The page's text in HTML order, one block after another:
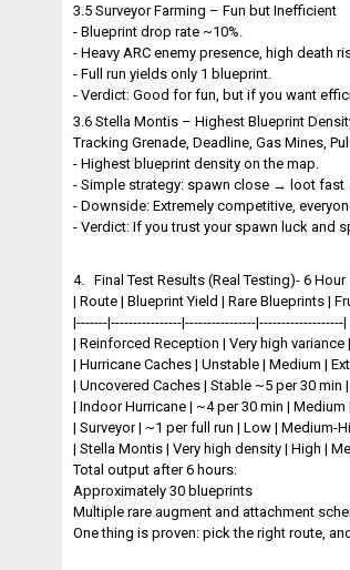
3.5 Surveyor Farming – Fun but Inefficient
- Blueprint drop rate ~10%.
- Heavy ARC enemy presence, high death
- Full run yields only 1 blueprint.
- Verdict: Good for fun, but if you want
3.6 Stella Montis – Highest Blueprint
Tracking Grenade, Deadline, Gas Mines,
- Highest blueprint density on the map.
- Simple strategy: spawn close → loot fast
- Downside: Extremely competitive,
- Verdict: If you trust your spawn luck and
4. Final Test Results (Real Testing)- 6 Hour
| Route | Blueprint Yield | Rare Blueprints |
|-------|----------------|----------------|-------------------|
| Reinforced Reception | Very high variance
| Hurricane Caches | Unstable | Medium |
| Uncovered Caches | Stable ~5 per 30 min
| Indoor Hurricane | ~4 per 30 min | Medium
| Surveyor | ~1 per full run | Low | Medium-
| Stella Montis | Very high density | High |
Total output after 6 hours:
Approximately 30 blueprints
Multiple rare augment and attachment
One thing is proven: pick the right route,